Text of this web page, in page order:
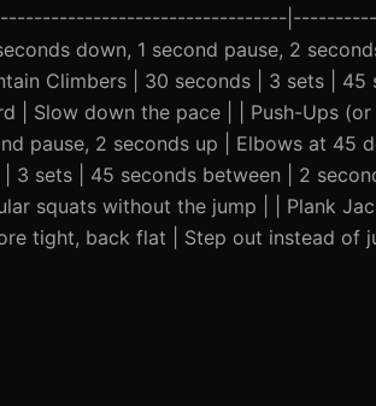
down, 1 second pause, 2
Climbers | 30 seconds | 3 sets | 45
| Slow down the pace | | Push-Ups (or
pause, 2 seconds up | Elbows at 45
3 sets | 45 seconds between | 2
squats without the jump | | Plank
tight, back flat | Step out instead of